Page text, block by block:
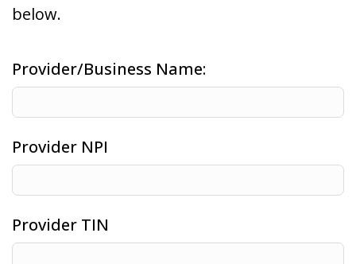
below.
Provider/Business Name:
Provider NPI
Provider TIN